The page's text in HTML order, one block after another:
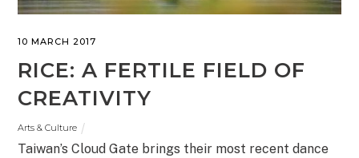
10 MARCH 2017
RICE: A FERTILE FIELD OF
CREATIVITY
Arts & Culture
Taiwan’s Cloud Gate brings their most recent dance